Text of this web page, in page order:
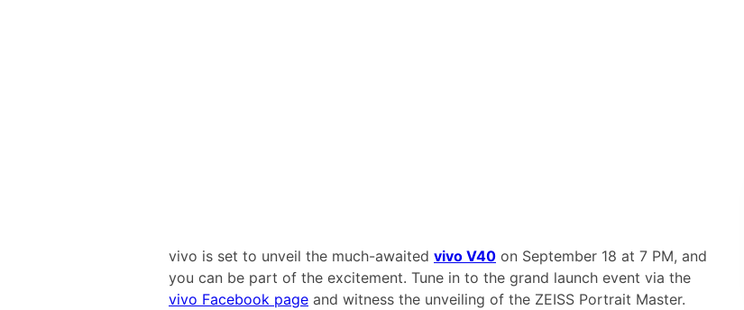
vivo is set to unveil the much-awaited vivo V40 on September 18 at 7 PM, and
you can be part of the excitement. Tune in to the grand launch event via the
vivo Facebook page and witness the unveiling of the ZEISS Portrait Master.